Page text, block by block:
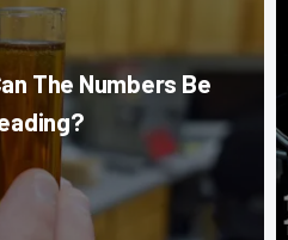
The Numbers Be